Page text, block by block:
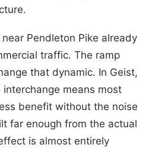
Pendleton Pike already
traffic. The ramp
that dynamic. In Geist,
means most
benefit without the noise
far enough from the actual
is almost entirely